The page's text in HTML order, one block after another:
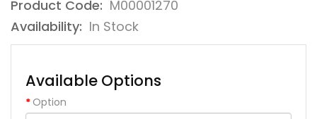
Product Code: M00001270
Availability: In Stock
Available Options
Option